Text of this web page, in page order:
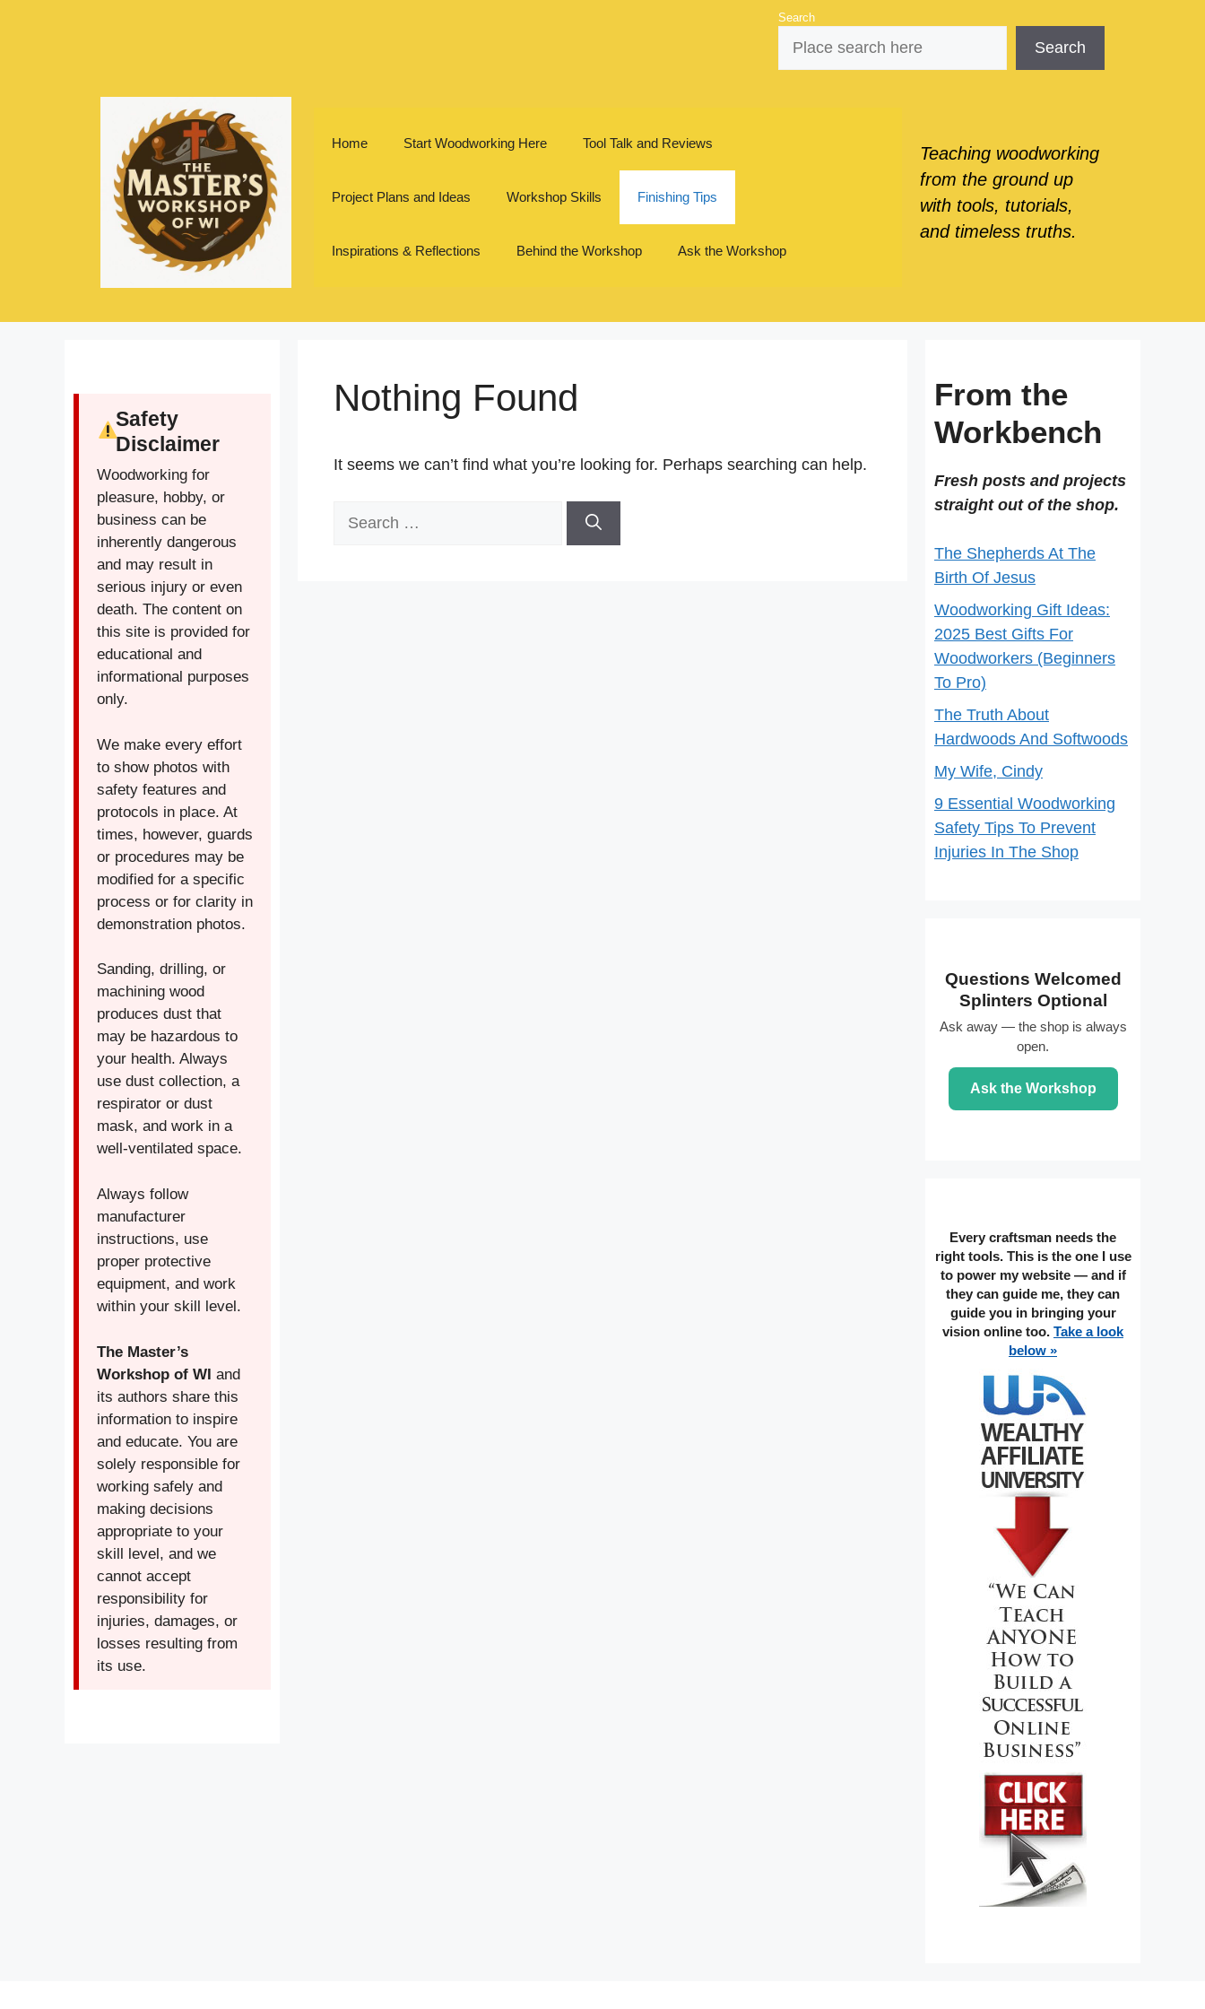
Search
Search
Home Start Woodworking Here Tool Talk and Reviews
Project Plans and Ideas Workshop Skills Finishing Tips
Inspirations & Reflections Behind the Workshop Ask the Workshop
Teaching woodworking
from the ground up
with tools, tutorials,
and timeless truths.
Nothing Found
It seems we can’t find what you’re looking for. Perhaps searching can help.
Safety
Disclaimer
Woodworking for
pleasure, hobby, or
business can be
inherently dangerous
and may result in
serious injury or even
death. The content on
this site is provided for
educational and
informational purposes
only.
We make every effort
to show photos with
safety features and
protocols in place. At
times, however, guards
or procedures may be
modified for a specific
process or for clarity in
demonstration photos.
Sanding, drilling, or
machining wood
produces dust that
may be hazardous to
your health. Always
use dust collection, a
respirator or dust
mask, and work in a
well-ventilated space.
Always follow
manufacturer
instructions, use
proper protective
equipment, and work
within your skill level.
The Master’s
Workshop of WI and
its authors share this
information to inspire
and educate. You are
solely responsible for
working safely and
making decisions
appropriate to your
skill level, and we
cannot accept
responsibility for
injuries, damages, or
losses resulting from
its use.
From the
Workbench
Fresh posts and projects
straight out of the shop.
The Shepherds At The
Birth Of Jesus
Woodworking Gift Ideas:
2025 Best Gifts For
Woodworkers (Beginners
To Pro)
The Truth About
Hardwoods And Softwoods
My Wife, Cindy
9 Essential Woodworking
Safety Tips To Prevent
Injuries In The Shop
Questions Welcomed
Splinters Optional
Ask away — the shop is always
open.
Ask the Workshop
Every craftsman needs the
right tools. This is the one I use
to power my website — and if
they can guide me, they can
guide you in bringing your
vision online too. Take a look
below »